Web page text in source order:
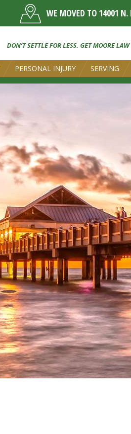
WE MOVED TO 14001 N.
DON’T SETTLE FOR LESS. GET MOORE LAW
PERSONAL INJURY SERVING